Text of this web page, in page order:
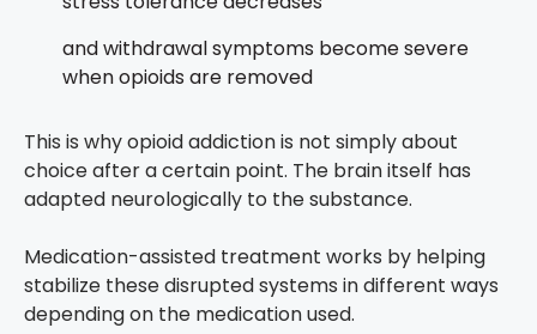
and withdrawal symptoms become severe
when opioids are removed
This is why opioid addiction is not simply about
choice after a certain point. The brain itself has
adapted neurologically to the substance.
Medication-assisted treatment works by helping
stabilize these disrupted systems in different ways
depending on the medication used.